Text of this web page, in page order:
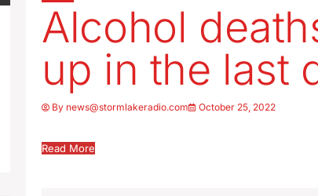
Alcohol
up in the last
By news@stormlakeradio.com October 25, 2022
Read More